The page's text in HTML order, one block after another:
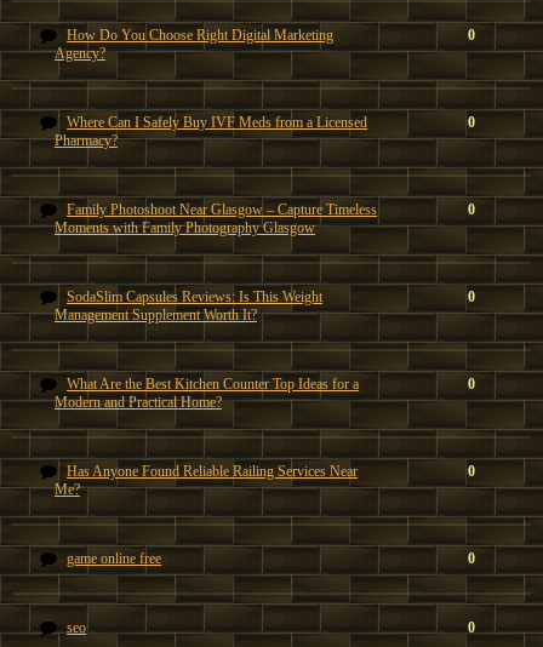
How Do You Choose Right Digital Marketing
Agency?
0
Where Can I Safely Buy IVF Meds from a Licensed
Pharmacy?
0
Family Photoshoot Near Glasgow – Capture Timeless
Moments with Family Photography Glasgow
0
SodaSlim Capsules Reviews: Is This Weight
Management Supplement Worth It?
0
What Are the Best Kitchen Counter Top Ideas for a
Modern and Practical Home?
0
Has Anyone Found Reliable Railing Services Near
Me?
0
game online free 0
seo 0